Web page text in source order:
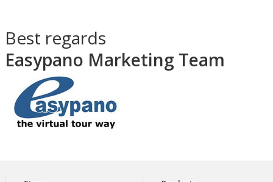
Best regards
Easypano Marketing Team